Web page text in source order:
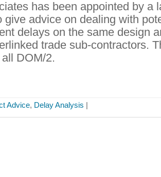
has been appointed by a
give advice on dealing with
delays on the same design
trade sub-contractors.
DOM/2.
Advice, Delay Analysis |